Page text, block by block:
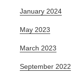
January 2024
May 2023
March 2023
September 2022